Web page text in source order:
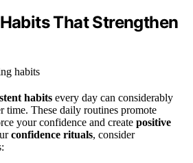
That Strengthen
habits every day can considerably
time. These daily routines promote
your confidence and create positive
confidence rituals, consider